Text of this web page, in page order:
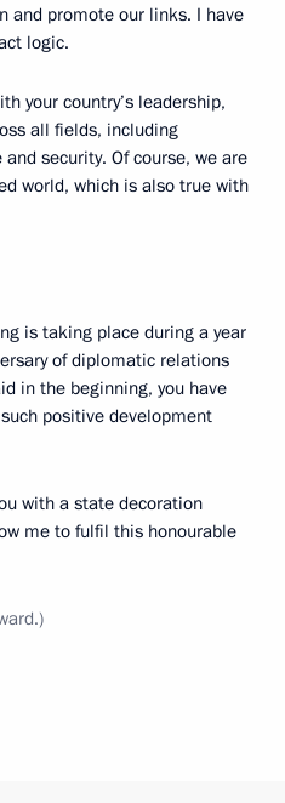
and promote our links. I have
logic.
your country’s leadership,
all fields, including
security. Of course, we are
world, which is also true with
is taking place during a year
of diplomatic relations
in the beginning, you have
positive development
with a state decoration
me to fulfil this honourable